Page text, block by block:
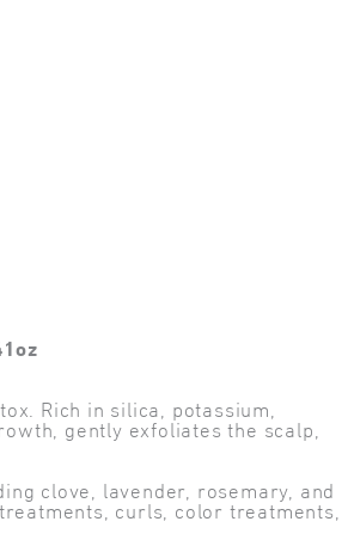
Rich in silica, potassium,
gently exfoliates the scalp,
clove, lavender, rosemary, and
curls, color treatments,